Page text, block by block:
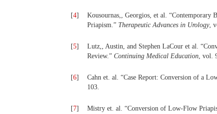
[4]
Kousournas,, Georgios, et al. “Contemporary
Priapism.” Therapeutic Advances in Urology,
[5]
Lutz,, Austin, and Stephen LaCour et al.
Review.” Continuing Medical Education, vol.
[6]
Cahn et. al. “Case Report: Conversion of a
103.
[7]
Mistry et. al. “Conversion of Low-Flow